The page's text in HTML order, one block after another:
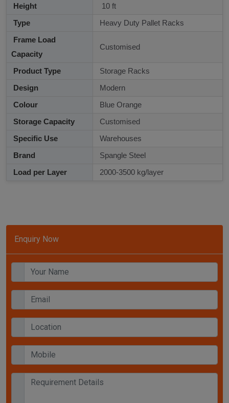
Enquiry Now
Height
10 ft
Type
Heavy Duty Pallet Racks
Frame Load
Capacity
Customised
Product Type
Storage Racks
Design
Modern
Colour
Blue Orange
Storage Capacity
Customised
Specific Use
Warehouses
Brand
Spangle Steel
Load per Layer
2000-3500 kg/layer